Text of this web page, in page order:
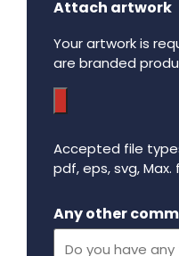
Attach artwork
Your artwork is
are branded
Accepted file
pdf, eps, svg, Max.
Any other